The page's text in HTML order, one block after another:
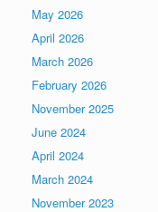
May 2026
April 2026
March 2026
February 2026
November 2025
June 2024
April 2024
March 2024
November 2023